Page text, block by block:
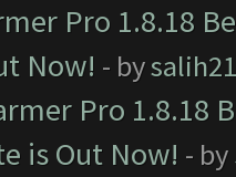
Pro 1.8.18
Now! - by
Pro 1.8.18
is Out Now! - by